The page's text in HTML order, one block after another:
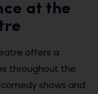
at the
offers a
throughout the
shows and